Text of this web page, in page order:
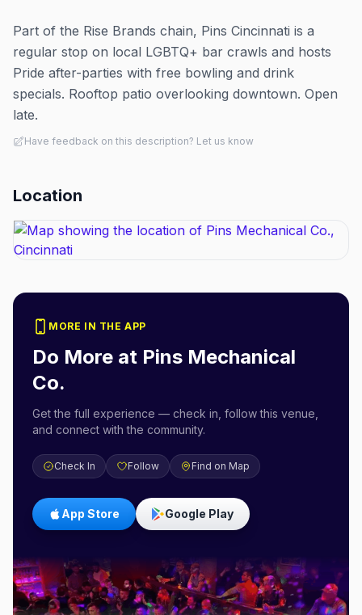
Part of the Rise Brands chain, Pins Cincinnati is a
regular stop on local LGBTQ+ bar crawls and hosts
Pride after-parties with free bowling and drink
specials. Rooftop patio overlooking downtown. Open
late.
Have feedback on this description? Let us know
Location
MORE IN THE APP
Do More at Pins Mechanical
Co.
Get the full experience — check in, follow this venue,
and connect with the community.
Check In Follow Find on Map
App Store Google Play